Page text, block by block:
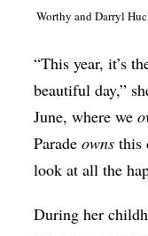
Worthy and Darryl
“This year, it’s
beautiful day,”
June, where we
Paradeownsthis
look at all the
During her